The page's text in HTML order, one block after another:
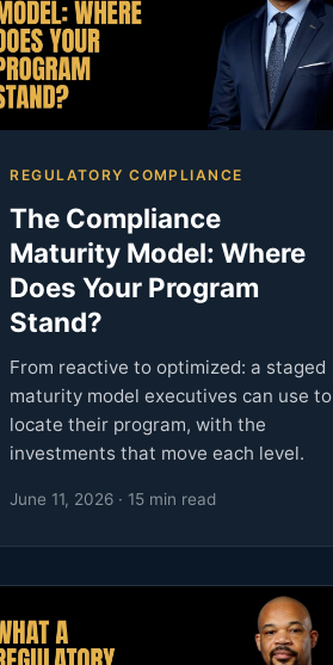
REGULATORY COMPLIANCE
The Compliance
Maturity Model: Where
Does Your Program
Stand?
From reactive to optimized: a staged
maturity model executives can use to
locate their program, with the
investments that move each level.
June 11, 2026 · 15 min read